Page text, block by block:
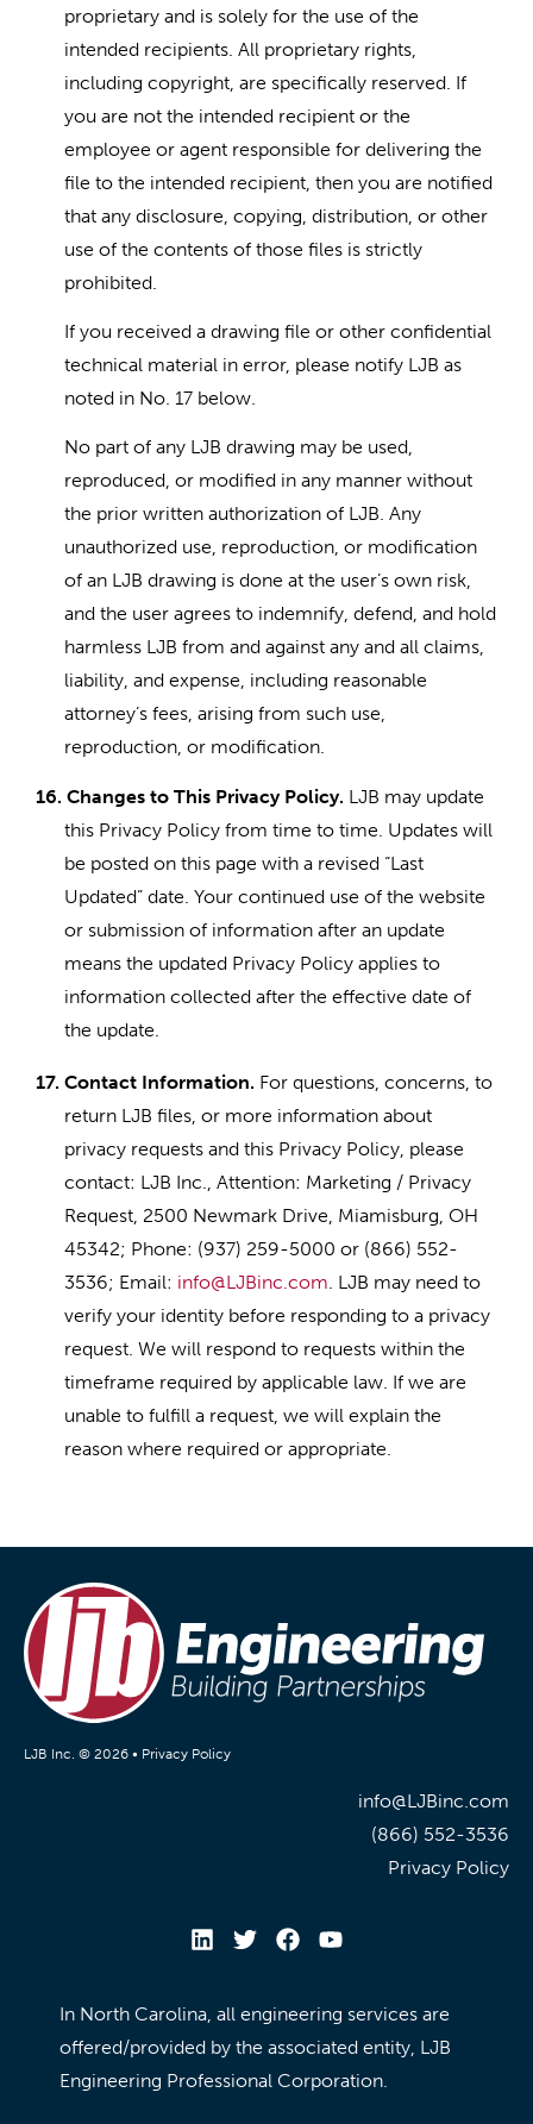
proprietary and is solely for the use of the
intended recipients. All proprietary rights,
including copyright, are specifically reserved. If
you are not the intended recipient or the
employee or agent responsible for delivering the
file to the intended recipient, then you are notified
that any disclosure, copying, distribution, or other
use of the contents of those files is strictly
prohibited.
If you received a drawing file or other confidential
technical material in error, please notify LJB as
noted in No. 17 below.
No part of any LJB drawing may be used,
reproduced, or modified in any manner without
the prior written authorization of LJB. Any
unauthorized use, reproduction, or modification
of an LJB drawing is done at the user’s own risk,
and the user agrees to indemnify, defend, and hold
harmless LJB from and against any and all claims,
liability, and expense, including reasonable
attorney’s fees, arising from such use,
reproduction, or modification.
16. Changes to This Privacy Policy. LJB may update
this Privacy Policy from time to time. Updates will
be posted on this page with a revised “Last
Updated” date. Your continued use of the website
or submission of information after an update
means the updated Privacy Policy applies to
information collected after the effective date of
the update.
17. Contact Information. For questions, concerns, to
return LJB files, or more information about
privacy requests and this Privacy Policy, please
contact: LJB Inc., Attention: Marketing / Privacy
Request, 2500 Newmark Drive, Miamisburg, OH
45342; Phone: (937) 259-5000 or (866) 552-
3536; Email: info@LJBinc.com . LJB may need to
verify your identity before responding to a privacy
request. We will respond to requests within the
timeframe required by applicable law. If we are
unable to fulfill a request, we will explain the
reason where required or appropriate.
LJB Inc. © 2026 • Privacy Policy
info@LJBinc.com
(866) 552-3536
Privacy Policy
In North Carolina, all engineering services are
offered/provided by the associated entity, LJB
Engineering Professional Corporation.